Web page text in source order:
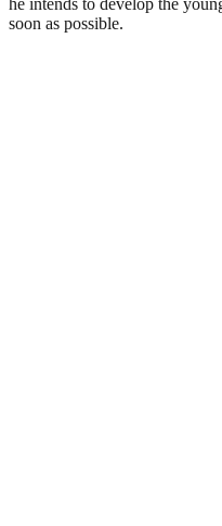
soon as possible.